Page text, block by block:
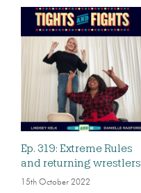
Ep. 319: Extreme Rules
and returning wrestlers
15th October 2022